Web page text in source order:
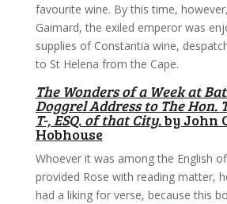
favourite wine. By this time,
Gaimard, the exiled emperor was
supplies of Constantia wine,
to St Helena from the Cape.
The Wonders of a Week at
Doggrel Address to The Hon.
T-, ESQ. of that City.by John
Hobhouse
Whoever it was among the English
provided Rose with reading matter,
had a liking for verse, because this